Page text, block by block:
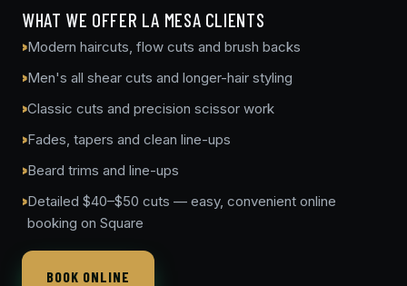
WHAT WE OFFER LA MESA CLIENTS
Modern haircuts, flow cuts and brush backs
Men's all shear cuts and longer-hair styling
Classic cuts and precision scissor work
Fades, tapers and clean line-ups
Beard trims and line-ups
Detailed $40–$50 cuts — easy, convenient online
booking on Square
BOOK ONLINE